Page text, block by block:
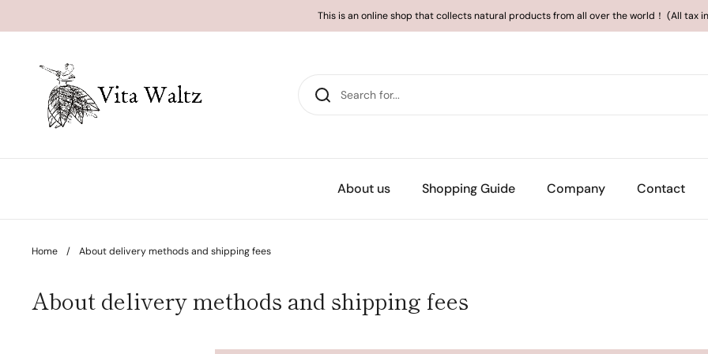
This is an online shop that collects natural products from all over the world！ (All tax
About us Shopping Guide Company Contact
Home / About delivery methods and shipping fees
About delivery methods and shipping fees